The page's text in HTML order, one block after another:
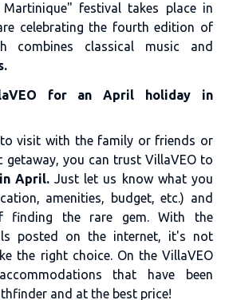
" festival takes place in
celebrating the fourth edition of
combines classical music and
for an April holiday in
visit with the family or friends or
getaway, you can trust VillaVEO to
April.Just let us know what you
amenities, budget, etc.) and
finding the rare gem. With the
posted on the internet, it's not
the right choice. On the VillaVEO
that have been
and at the best price!